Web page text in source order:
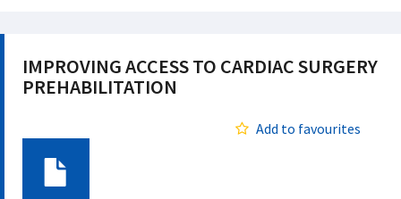
IMPROVING ACCESS TO CARDIAC SURGERY
PREHABILITATION
Add to favourites